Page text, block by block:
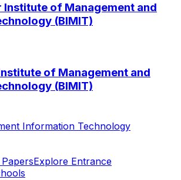
Institute of Management and
(BIMIT)
of Management and
(BIMIT)
Information Technology
Explore Entrance